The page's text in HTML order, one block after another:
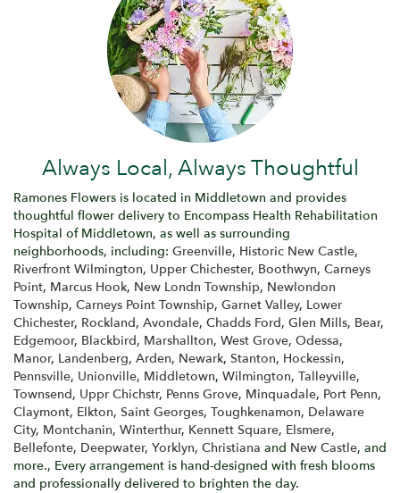
Always Local, Always Thoughtful
Ramones Flowers is located in Middletown and provides
thoughtful flower delivery to Encompass Health Rehabilitation
Hospital of Middletown, as well as surrounding
neighborhoods, including: Greenville, Historic New Castle,
Riverfront Wilmington, Upper Chichester, Boothwyn, Carneys
Point, Marcus Hook, New Londn Township, Newlondon
Township, Carneys Point Township, Garnet Valley, Lower
Chichester, Rockland, Avondale, Chadds Ford, Glen Mills, Bear,
Edgemoor, Blackbird, Marshallton, West Grove, Odessa,
Manor, Landenberg, Arden, Newark, Stanton, Hockessin,
Pennsville, Unionville, Middletown, Wilmington, Talleyville,
Townsend, Uppr Chichstr, Penns Grove, Minquadale, Port Penn,
Claymont, Elkton, Saint Georges, Toughkenamon, Delaware
City, Montchanin, Winterthur, Kennett Square, Elsmere,
Bellefonte, Deepwater, Yorklyn, Christiana and New Castle, and
more., Every arrangement is hand-designed with fresh blooms
and professionally delivered to brighten the day.